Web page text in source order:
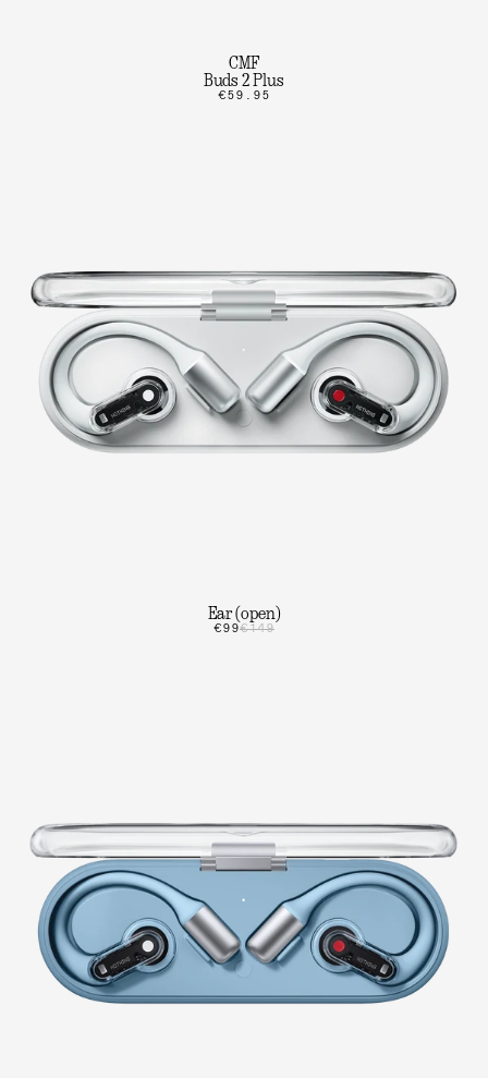
CMF
Buds 2 Plus
€59.95
Ear (open)
€99€149